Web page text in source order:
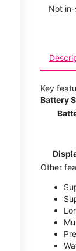
Not
Key
Battery
Other